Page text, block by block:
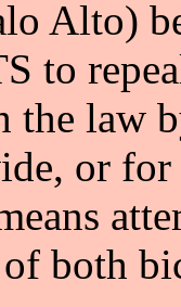
Alto)
to
the law
or
both